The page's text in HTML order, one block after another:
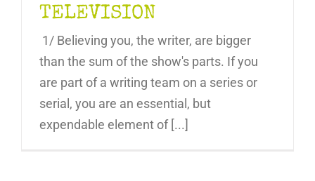
TELEVISION
1/ Believing you, the writer, are bigger
than the sum of the show's parts. If you
are part of a writing team on a series or
serial, you are an essential, but
expendable element of [...]